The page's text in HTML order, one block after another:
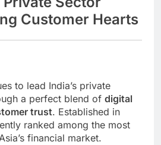
Customer Hearts
to lead India’s private
a perfect blend of digital
trust. Established in
ranked among the most
financial market.